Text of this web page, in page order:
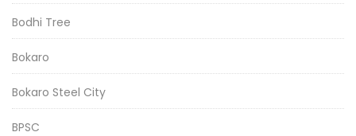
Bodhi Tree
Bokaro
Bokaro Steel City
BPSC